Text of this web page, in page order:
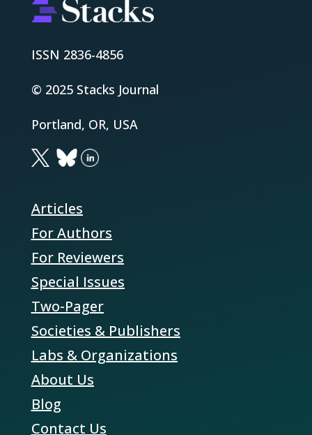
ISSN 2836-4856
© 2025 Stacks Journal
Portland, OR, USA
Articles
For Authors
For Reviewers
Special Issues
Two-Pager
Societies & Publishers
Labs & Organizations
About Us
Blog
Contact Us